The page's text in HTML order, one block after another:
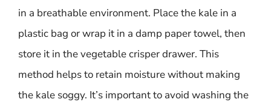
in a breathable environment. Place the kale in a
plastic bag or wrap it in a damp paper towel, then
store it in the vegetable crisper drawer. This
method helps to retain moisture without making
the kale soggy. It’s important to avoid washing the